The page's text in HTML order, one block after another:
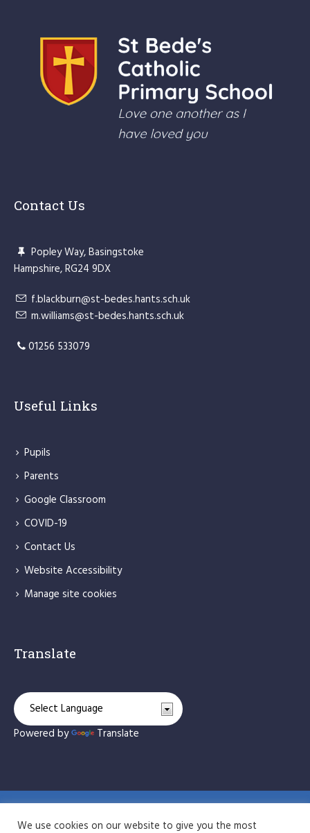
Contact Us
Popley Way, Basingstoke
Hampshire, RG24 9DX
f.blackburn@st-bedes.hants.sch.uk
m.williams@st-bedes.hants.sch.uk
01256 533079
Useful Links
Pupils
Parents
Google Classroom
COVID-19
Contact Us
Website Accessibility
Manage site cookies
Translate
Powered by Translate
We use cookies on our website to give you the most